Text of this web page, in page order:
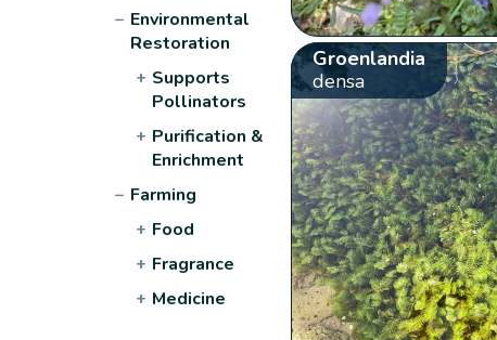
− Environmental
Restoration
+ Supports
Pollinators
+ Purification &
Enrichment
− Farming
+ Food
+ Fragrance
+ Medicine
Groenlandia
densa